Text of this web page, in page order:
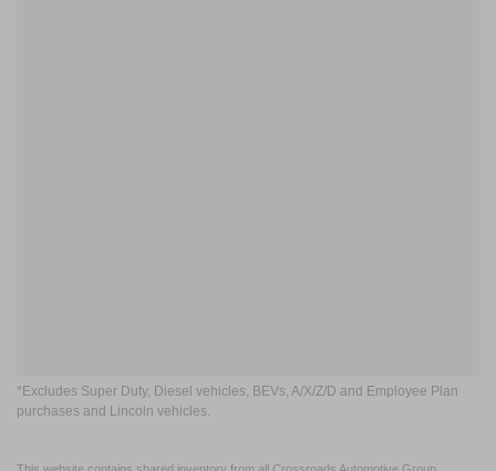
*Excludes Super Duty, Diesel vehicles, BEVs, A/X/Z/D and Employee Plan
purchases and Lincoln vehicles.